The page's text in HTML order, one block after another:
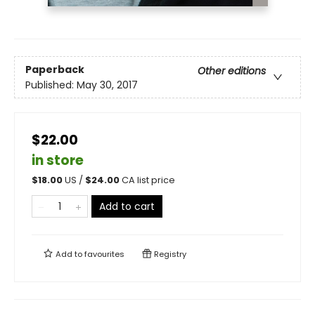
Paperback
Other editions
Published: May 30, 2017
$22.00
in store
$18.00US / $24.00CA list price
Add to cart
Add tofavourites Registry